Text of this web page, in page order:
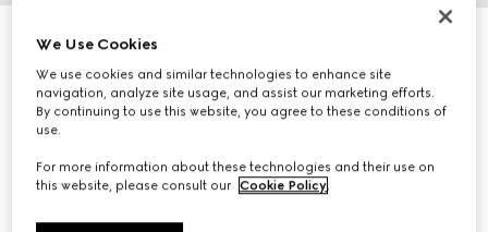
Baby cotton T-shirt with prints
Variation white
We Use Cookies
We use cookies and similar technologies to enhance site
navigation, analyze site usage, and assist our marketing efforts.
By continuing to use this website, you agree to these conditions of
use.
For more information about these technologies and their use on
this website, please consult our Cookie Policy.